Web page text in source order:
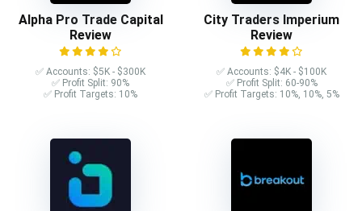
Alpha Pro Trade Capital
Review
✅ Accounts: $5K - $300K
✅ Profit Split: 90%
✅ Profit Targets: 10%
City Traders Imperium
Review
✅ Accounts: $4K - $100K
✅ Profit Split: 60-90%
✅ Profit Targets: 10%, 10%, 5%